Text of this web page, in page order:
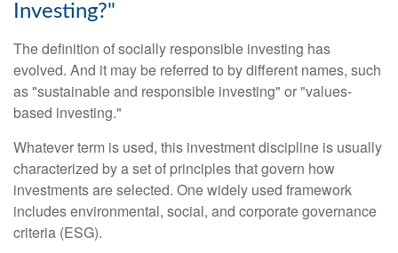
Investing?"
The definition of socially responsible investing has
evolved. And it may be referred to by different names, such
as "sustainable and responsible investing" or "values-
based investing."
Whatever term is used, this investment discipline is usually
characterized by a set of principles that govern how
investments are selected. One widely used framework
includes environmental, social, and corporate governance
criteria (ESG).